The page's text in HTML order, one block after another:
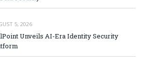
5, 2026
Unveils AI-Era Identity Security